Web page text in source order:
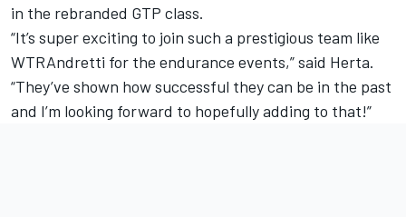
in the rebranded GTP class.
“It’s super exciting to join such a prestigious team like
WTRAndretti for the endurance events,” said Herta.
“They’ve shown how successful they can be in the past
and I’m looking forward to hopefully adding to that!”